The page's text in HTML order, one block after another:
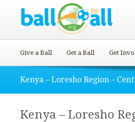
Give a Ball Get a Ball Get
Kenya – Loresho Region –
Kenya – Loresho